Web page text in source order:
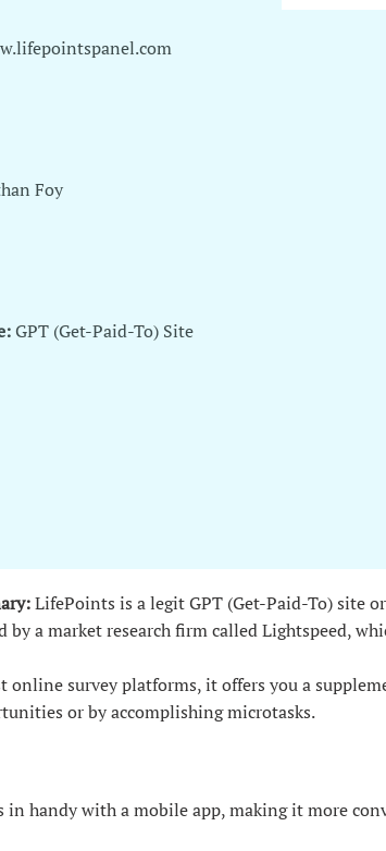
Foy
GPT (Get-Paid-To) Site
LifePoints is a legit GPT (Get-Paid-To) site
by a market research firm called Lightspeed,
online survey platforms, it offers you a
or by accomplishing microtasks.
in handy with a mobile app, making it more